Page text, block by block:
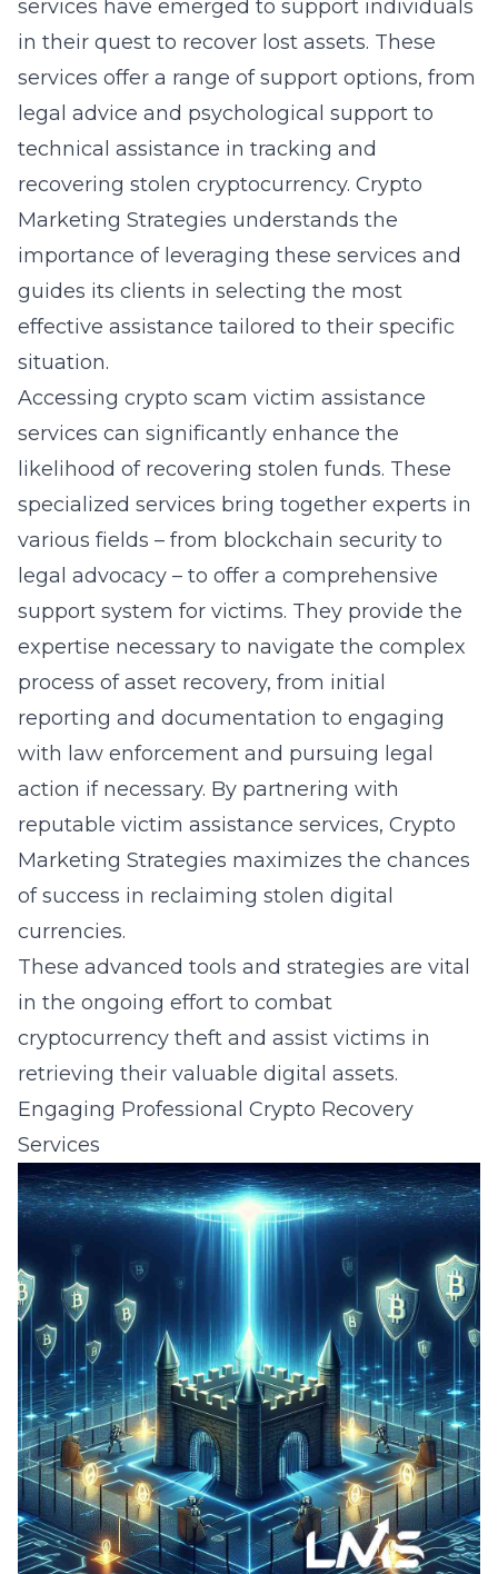
services have emerged to support individuals
in their quest to recover lost assets. These
services offer a range of support options, from
legal advice and psychological support to
technical assistance in tracking and
recovering stolen cryptocurrency. Crypto
Marketing Strategies understands the
importance of leveraging these services and
guides its clients in selecting the most
effective assistance tailored to their specific
situation.
Accessing crypto scam victim assistance
services can significantly enhance the
likelihood of recovering stolen funds. These
specialized services bring together experts in
various fields – from blockchain security to
legal advocacy – to offer a comprehensive
support system for victims. They provide the
expertise necessary to navigate the complex
process of asset recovery, from initial
reporting and documentation to engaging
with law enforcement and pursuing legal
action if necessary. By partnering with
reputable victim assistance services, Crypto
Marketing Strategies maximizes the chances
of success in reclaiming stolen digital
currencies.
These advanced tools and strategies are vital
in the ongoing effort to combat
cryptocurrency theft and assist victims in
retrieving their valuable digital assets.
Engaging Professional Crypto Recovery
Services